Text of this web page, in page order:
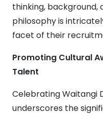
thinking, background,
philosophy is
facet of their
Promoting Cultural
Talent
Celebrating Waitangi
underscores the